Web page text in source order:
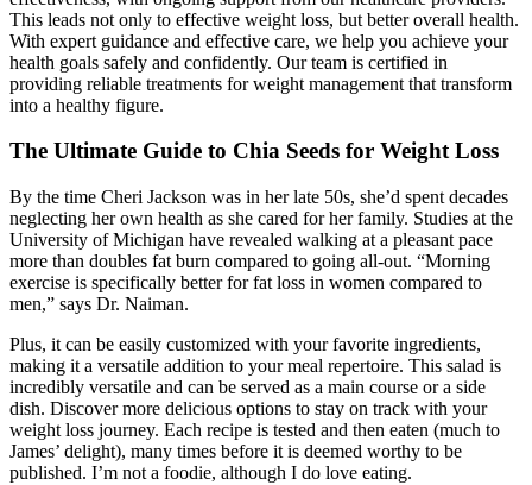
This leads not only to effective weight loss, but better overall health.
With expert guidance and effective care, we help you achieve your
health goals safely and confidently. Our team is certified in
providing reliable treatments for weight management that transform
into a healthy figure.
The Ultimate Guide to Chia Seeds for Weight Loss
By the time Cheri Jackson was in her late 50s, she’d spent decades
neglecting her own health as she cared for her family. Studies at the
University of Michigan have revealed walking at a pleasant pace
more than doubles fat burn compared to going all-out. “Morning
exercise is specifically better for fat loss in women compared to
men,” says Dr. Naiman.
Plus, it can be easily customized with your favorite ingredients,
making it a versatile addition to your meal repertoire. This salad is
incredibly versatile and can be served as a main course or a side
dish. Discover more delicious options to stay on track with your
weight loss journey. Each recipe is tested and then eaten (much to
James’ delight), many times before it is deemed worthy to be
published. I’m not a foodie, although I do love eating.